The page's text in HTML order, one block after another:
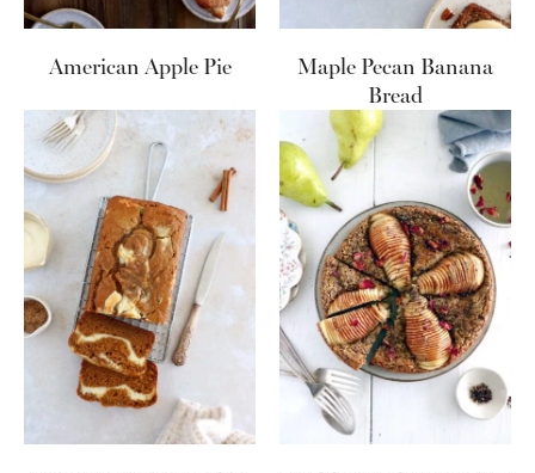
American Apple Pie
Maple Pecan Banana
Bread